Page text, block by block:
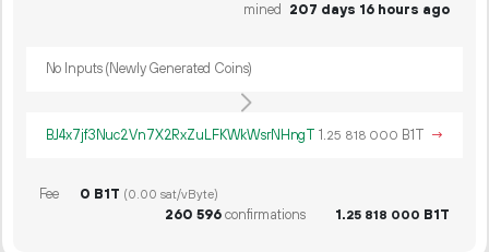
mined
207 days 16 hours ago
No Inputs (Newly Generated Coins)
BJ4x7jf3Nuc2Vn7X2RxZuLFKWkWsrNHngT 1.25 818 000 B1T →
Fee 0 B1T (0.00 sat/vByte)
260 596confirmations 1.25 818 000 B1T